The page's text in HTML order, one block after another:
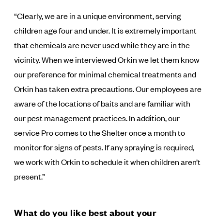
“Clearly, we are in a unique environment, serving
children age four and under. It is extremely important
that chemicals are never used while they are in the
vicinity. When we interviewed Orkin we let them know
our preference for minimal chemical treatments and
Orkin has taken extra precautions. Our employees are
aware of the locations of baits and are familiar with
our pest management practices. In addition, our
service Pro comes to the Shelter once a month to
monitor for signs of pests. If any spraying is required,
we work with Orkin to schedule it when children aren’t
present.”
What do you like best about your